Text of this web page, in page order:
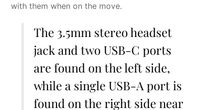
with them when on the move.
The 3.5mm stereo headset
jack and two USB-C ports
are found on the left side,
while a single USB-A port is
found on the right side near